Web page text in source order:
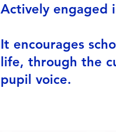
Actively engaged
It encourages
life, through the
pupil voice.